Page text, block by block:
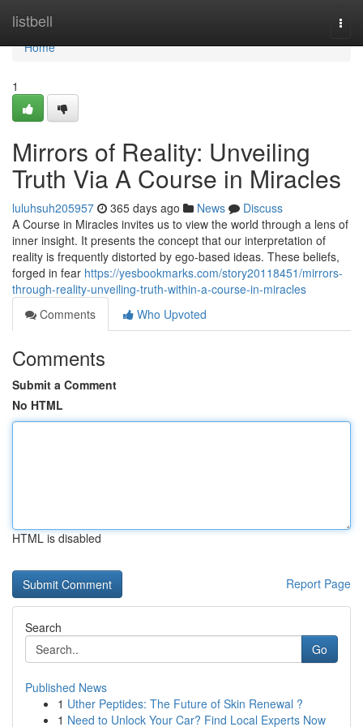
listbell
Home
Home
1
Mirrors of Reality: Unveiling
Truth Via A Course in Miracles
luluhsuh205957 365 days ago News
Discuss
A Course in Miracles invites us to view the world through a lens of
inner insight. It presents the concept that our interpretation of
reality is frequently distorted by ego-based ideas. These beliefs,
forged in fear https://yesbookmarks.com/story20118451/mirrors-
through-reality-unveiling-truth-within-a-course-in-miracles
Comments
Who Upvoted
Comments
Submit a Comment
No HTML
HTML is disabled
Report Page
Search
Go
Published News
1 Uther Peptides: The Future of Skin Renewal ?
1 Need to Unlock Your Car? Find Local Experts Now